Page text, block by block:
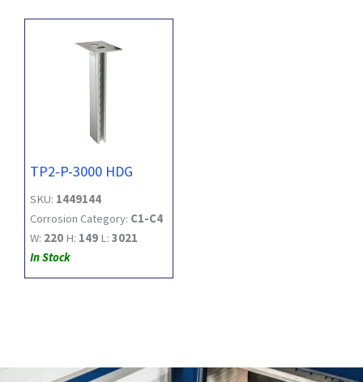
TP2-P-3000 HDG
SKU: 1449144
Corrosion Category: C1-C4
W: 220 H: 149 L: 3021
In Stock